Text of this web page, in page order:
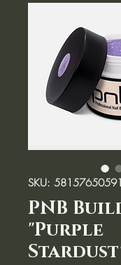
SKU:
PNB
"Purple